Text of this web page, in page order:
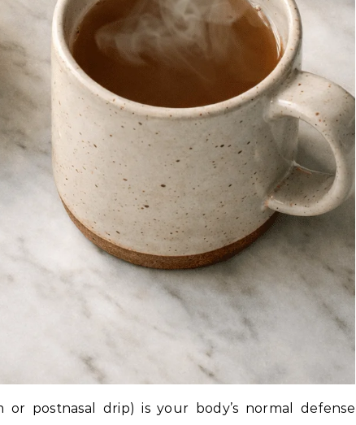
postnasal drip) is your body’s normal defense